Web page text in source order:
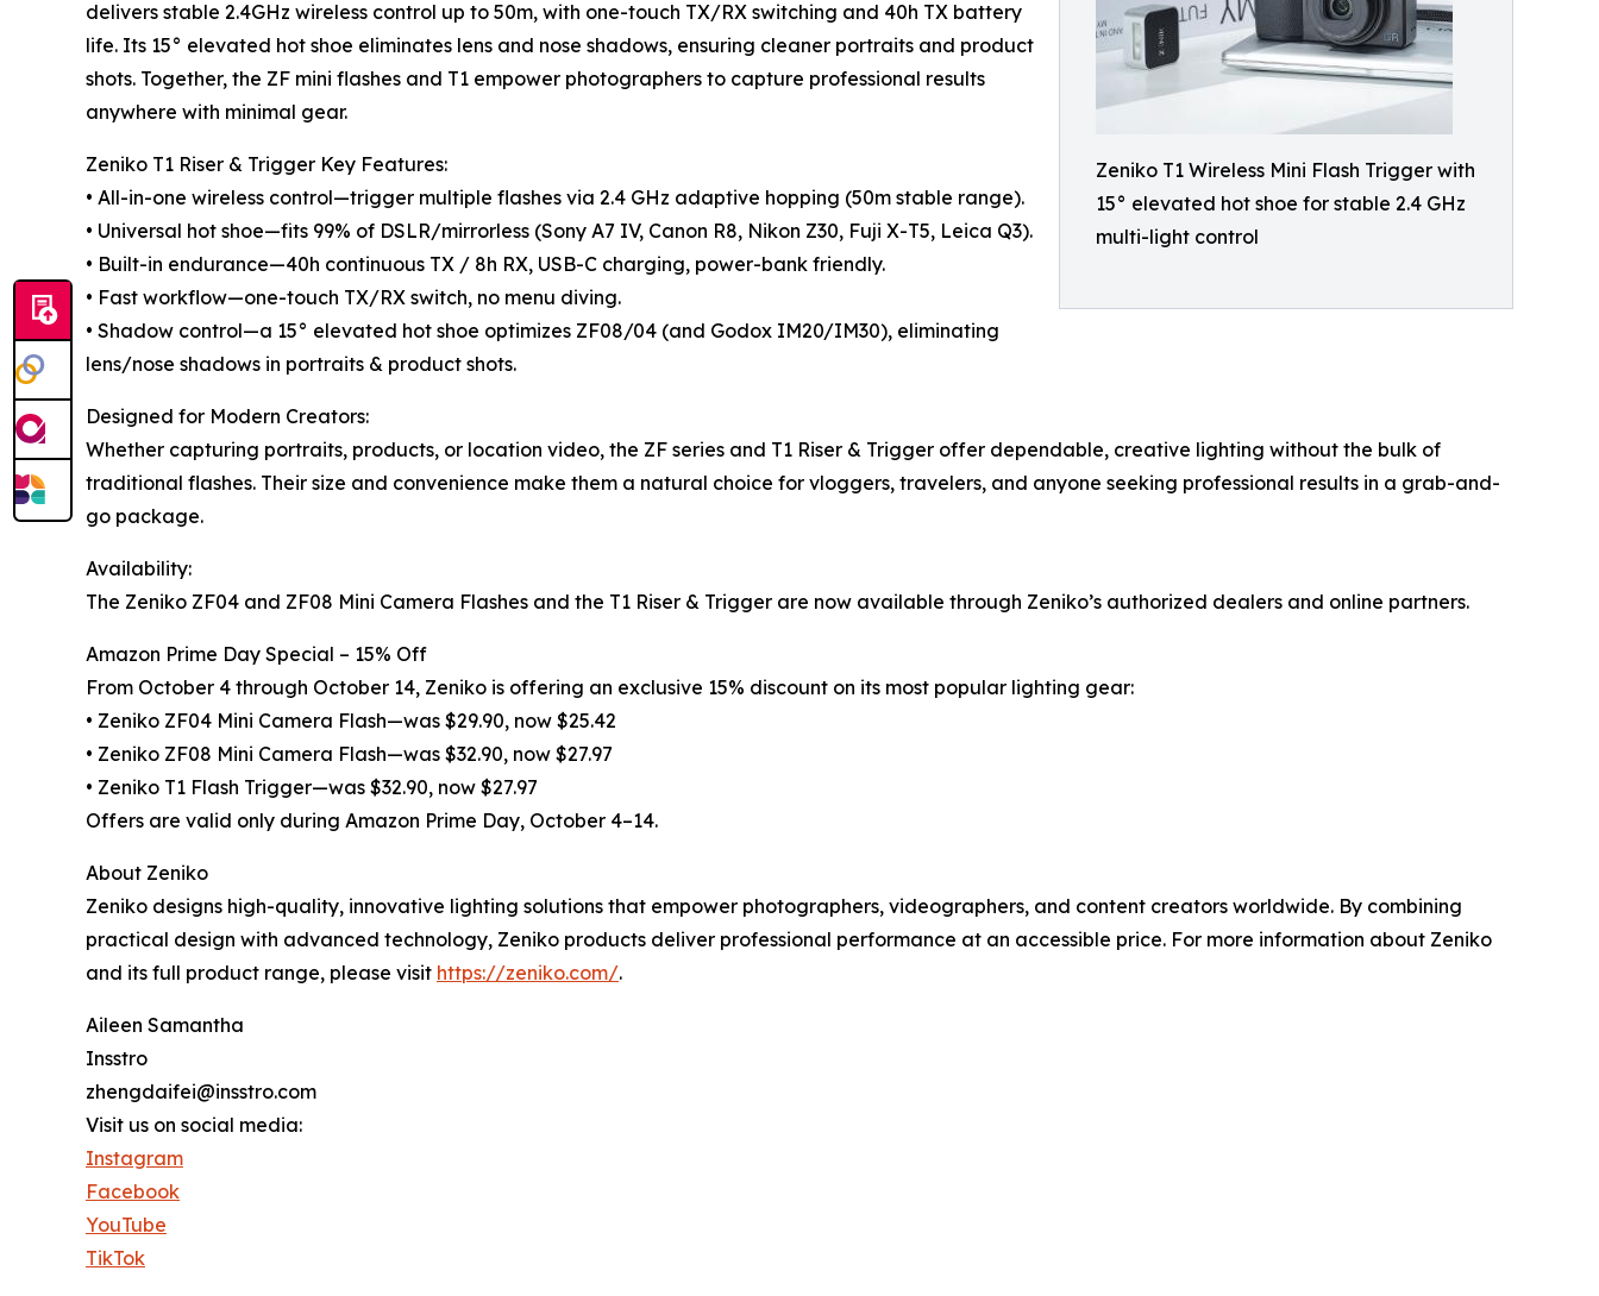
Zeniko T1 Wireless Mini Flash Trigger with
15° elevated hot shoe for stable 2.4 GHz
multi-light control
delivers stable 2.4GHz wireless control up to 50m, with one-touch TX/RX switching and 40h TX battery
life. Its 15° elevated hot shoe eliminates lens and nose shadows, ensuring cleaner portraits and product
shots. Together, the ZF mini flashes and T1 empower photographers to capture professional results
anywhere with minimal gear.
Zeniko T1 Riser & Trigger Key Features:
• All-in-one wireless control—trigger multiple flashes via 2.4 GHz adaptive hopping (50m stable range).
• Universal hot shoe—fits 99% of DSLR/mirrorless (Sony A7 IV, Canon R8, Nikon Z30, Fuji X-T5, Leica Q3).
• Built-in endurance—40h continuous TX / 8h RX, USB-C charging, power-bank friendly.
• Fast workflow—one-touch TX/RX switch, no menu diving.
• Shadow control—a 15° elevated hot shoe optimizes ZF08/04 (and Godox IM20/IM30), eliminating
lens/nose shadows in portraits & product shots.
Designed for Modern Creators:
Whether capturing portraits, products, or location video, the ZF series and T1 Riser & Trigger offer dependable, creative lighting without the bulk of
traditional flashes. Their size and convenience make them a natural choice for vloggers, travelers, and anyone seeking professional results in a grab-and-
go package.
Availability:
The Zeniko ZF04 and ZF08 Mini Camera Flashes and the T1 Riser & Trigger are now available through Zeniko’s authorized dealers and online partners.
Amazon Prime Day Special – 15% Off
From October 4 through October 14, Zeniko is offering an exclusive 15% discount on its most popular lighting gear:
• Zeniko ZF04 Mini Camera Flash—was $29.90, now $25.42
• Zeniko ZF08 Mini Camera Flash—was $32.90, now $27.97
• Zeniko T1 Flash Trigger—was $32.90, now $27.97
Offers are valid only during Amazon Prime Day, October 4–14.
About Zeniko
Zeniko designs high-quality, innovative lighting solutions that empower photographers, videographers, and content creators worldwide. By combining
practical design with advanced technology, Zeniko products deliver professional performance at an accessible price. For more information about Zeniko
and its full product range, please visit https://zeniko.com/.
Aileen Samantha
Insstro
zhengdaifei@insstro.com
Visit us on social media:
Instagram
Facebook
YouTube
TikTok